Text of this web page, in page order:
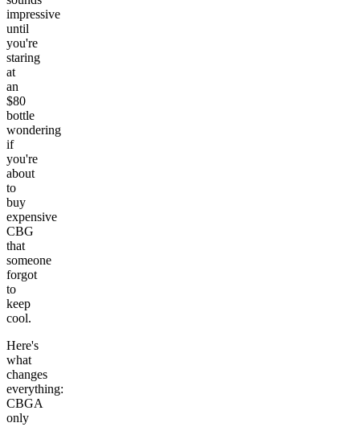
impressive
until
you're
staring
at
an
$80
bottle
wondering
if
you're
about
to
buy
expensive
CBG
that
someone
forgot
to
keep
cool.
Here's
what
changes
everything:
CBGA
only